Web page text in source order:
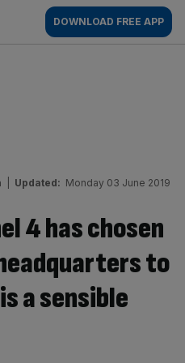
DOWNLOAD FREE APP
Updated: Monday 03 June 2019
4 has chosen
to
a sensible